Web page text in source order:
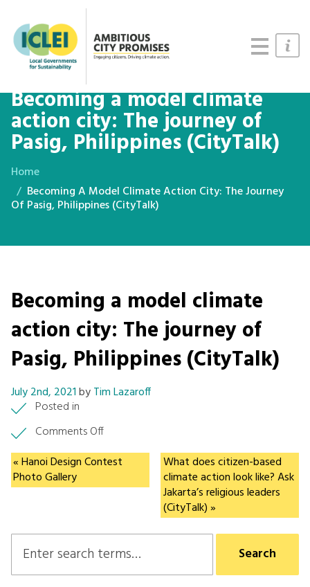
Updates
Becoming a model climate
action city: The journey of
Pasig, Philippines (CityTalk)
Home
Becoming A Model Climate Action City: The Journey
Of Pasig, Philippines (CityTalk)
Becoming a model climate
action city: The journey of
Pasig, Philippines (CityTalk)
July 2nd, 2021byTim Lazaroff
Posted in
Comments Offon
a
climate
of
What does citizen-based
climate action look like? Ask
Jakarta’s religious leaders
(CityTalk) »
« Hanoi Design Contest
Photo Gallery